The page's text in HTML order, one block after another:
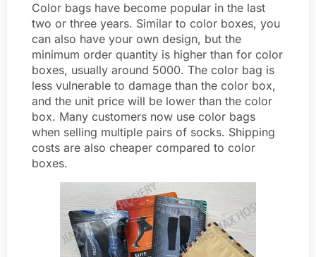
Color bags have become popular in the last
two or three years. Similar to color boxes, you
can also have your own design, but the
minimum order quantity is higher than for color
boxes, usually around 5000. The color bag is
less vulnerable to damage than the color box,
and the unit price will be lower than the color
box. Many customers now use color bags
when selling multiple pairs of socks. Shipping
costs are also cheaper compared to color
boxes.